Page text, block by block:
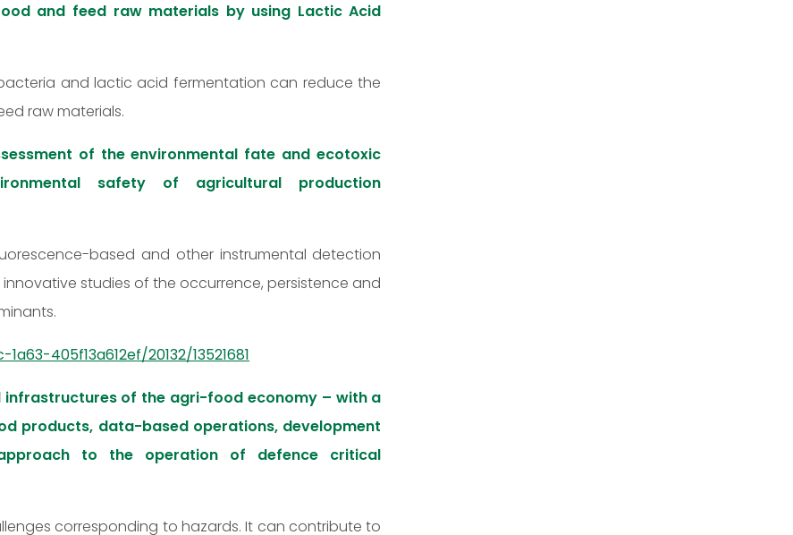
and feed raw materials by using Lactic Acid
and lactic acid fermentation can reduce the
raw materials.
of the environmental fate and ecotoxic
safety of agricultural production
based and other instrumental detection
studies of the occurrence, persistence and
405f13a612ef/20132/13521681
infrastructures of the agri-food economy – with a
products, data-based operations, development
to the operation of defence critical
corresponding to hazards. It can contribute to